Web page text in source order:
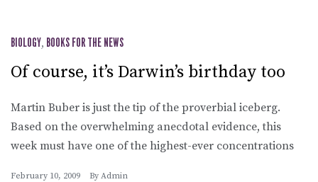
BIOLOGY, BOOKS FOR THE NEWS
Of course, it’s Darwin’s birthday too
Martin Buber is just the tip of the proverbial iceberg.
Based on the overwhelming anecdotal evidence, this
week must have one of the highest-ever concentrations
February 10, 2009 By Admin